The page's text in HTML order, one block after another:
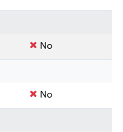
No
No